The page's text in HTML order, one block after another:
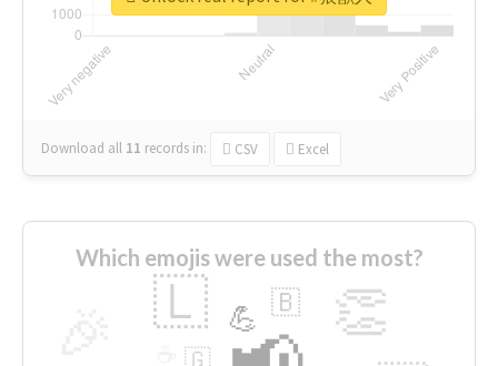
Download all 11 records in: CSV Excel
Which emojis were used the most?
👏
🇱 💪 🇧
🇬